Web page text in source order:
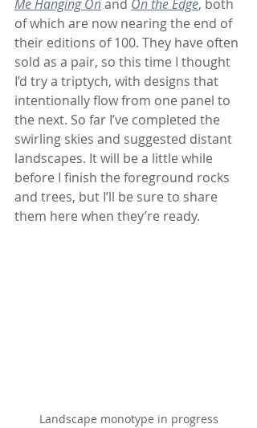
Me Hanging On and On the Edge, both
of which are now nearing the end of
their editions of 100. They have often
sold as a pair, so this time I thought
I’d try a triptych, with designs that
intentionally flow from one panel to
the next. So far I’ve completed the
swirling skies and suggested distant
landscapes. It will be a little while
before I finish the foreground rocks
and trees, but I’ll be sure to share
them here when they’re ready.
Landscape monotype in progress